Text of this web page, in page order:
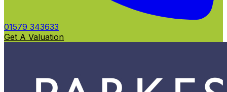
01579 343633
Get A Valuation